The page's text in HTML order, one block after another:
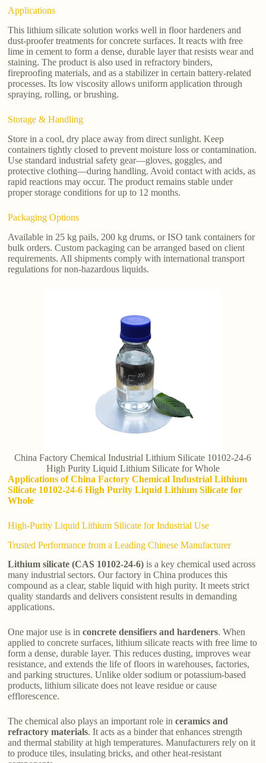
Applications
This lithium silicate solution works well in floor hardeners and
dust-proofer treatments for concrete surfaces. It reacts with free
lime in cement to form a dense, durable layer that resists wear and
staining. The product is also used in refractory binders,
fireproofing materials, and as a stabilizer in certain battery-related
processes. Its low viscosity allows uniform application through
spraying, rolling, or brushing.
Storage & Handling
Store in a cool, dry place away from direct sunlight. Keep
containers tightly closed to prevent moisture loss or contamination.
Use standard industrial safety gear—gloves, goggles, and
protective clothing—during handling. Avoid contact with acids, as
rapid reactions may occur. The product remains stable under
proper storage conditions for up to 12 months.
Packaging Options
Available in 25 kg pails, 200 kg drums, or ISO tank containers for
bulk orders. Custom packaging can be arranged based on client
requirements. All shipments comply with international transport
regulations for non-hazardous liquids.
China Factory Chemical Industrial Lithium Silicate 10102-24-6
High Purity Liquid Lithium Silicate for Whole
Applications of China Factory Chemical Industrial Lithium
Silicate 10102-24-6 High Purity Liquid Lithium Silicate for
Whole
High-Purity Liquid Lithium Silicate for Industrial Use
Trusted Performance from a Leading Chinese Manufacturer
Lithium silicate (CAS 10102-24-6) is a key chemical used across
many industrial sectors. Our factory in China produces this
compound as a clear, stable liquid with high purity. It meets strict
quality standards and delivers consistent results in demanding
applications.
One major use is inconcrete densifiers and hardeners. When
applied to concrete surfaces, lithium silicate reacts with free lime to
form a dense, durable layer. This reduces dusting, improves wear
resistance, and extends the life of floors in warehouses, factories,
and parking structures. Unlike older sodium or potassium-based
products, lithium silicate does not leave residue or cause
efflorescence.
The chemical also plays an important role inceramics and
refractory materials. It acts as a binder that enhances strength
and thermal stability at high temperatures. Manufacturers rely on it
to produce tiles, insulating bricks, and other heat-resistant